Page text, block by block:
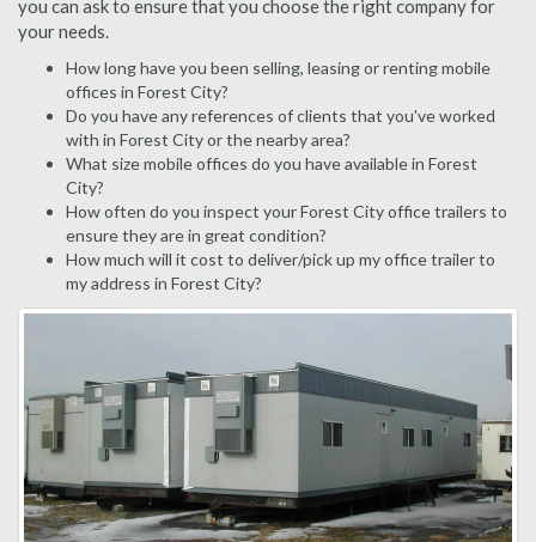
you can ask to ensure that you choose the right company for
your needs.
How long have you been selling, leasing or renting mobile
offices in Forest City?
Do you have any references of clients that you've worked
with in Forest City or the nearby area?
What size mobile offices do you have available in Forest
City?
How often do you inspect your Forest City office trailers to
ensure they are in great condition?
How much will it cost to deliver/pick up my office trailer to
my address in Forest City?